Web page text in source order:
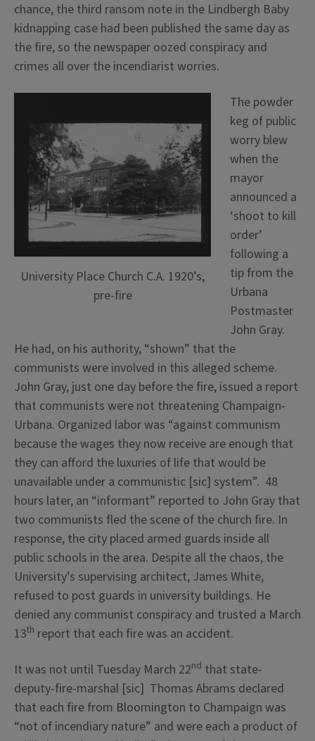
chance, the third ransom note in the Lindbergh Baby
kidnapping case had been published the same day as
the fire, so the newspaper oozed conspiracy and
crimes all over the incendiarist worries.
University Place Church C.A. 1920’s,
pre-fire
The powder
keg of public
worry blew
when the
mayor
announced a
‘shoot to kill
order’
following a
tip from the
Urbana
Postmaster
John Gray.
He had, on his authority, “shown” that the
communists were involved in this alleged scheme.
John Gray, just one day before the fire, issued a report
that communists were not threatening Champaign-
Urbana. Organized labor was “against communism
because the wages they now receive are enough that
they can afford the luxuries of life that would be
unavailable under a communistic [sic] system”. 48
hours later, an “informant” reported to John Gray that
two communists fled the scene of the church fire. In
response, the city placed armed guards inside all
public schools in the area. Despite all the chaos, the
University’s supervising architect, James White,
refused to post guards in university buildings. He
denied any communist conspiracy and trusted a March
13th report that each fire was an accident.
It was not until Tuesday March 22nd that state-
deputy-fire-marshal [sic] Thomas Abrams declared
that each fire from Bloomington to Champaign was
“not of incendiary nature” and were each a product of